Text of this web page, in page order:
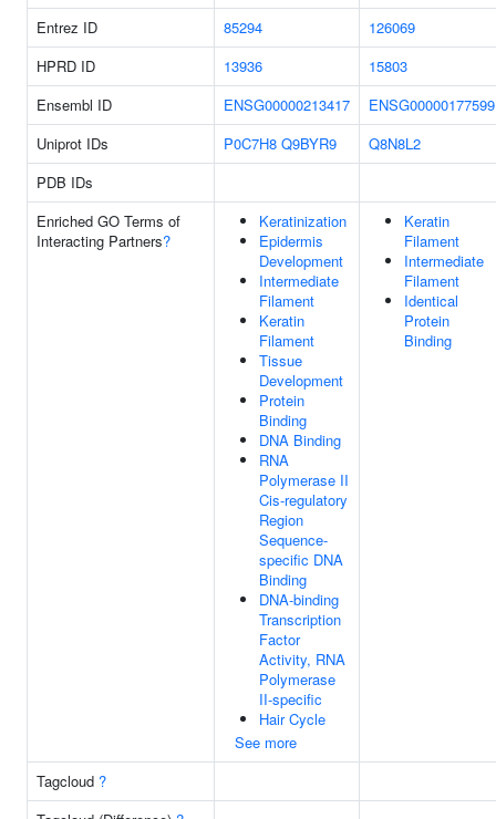
Entrez ID 85294
126069
HPRD ID
13936
15803
Ensembl ID
ENSG00000213417
ENSG00000177599
Uniprot IDs
P0C7H8 Q9BYR9
Q8N8L2
PDB IDs
Enriched GO Terms of
Interacting Partners?
Keratinization
Epidermis
Development
Intermediate
Filament
Keratin
Filament
Tissue
Development
Protein
Binding
DNA Binding
RNA
Polymerase II
Cis-regulatory
Region
Sequence-
specific DNA
Binding
DNA-binding
Transcription
Factor
Activity, RNA
Polymerase
II-specific
Hair Cycle
See more
Keratin
Filament
Intermediate
Filament
Identical
Protein
Binding
Tagcloud ?